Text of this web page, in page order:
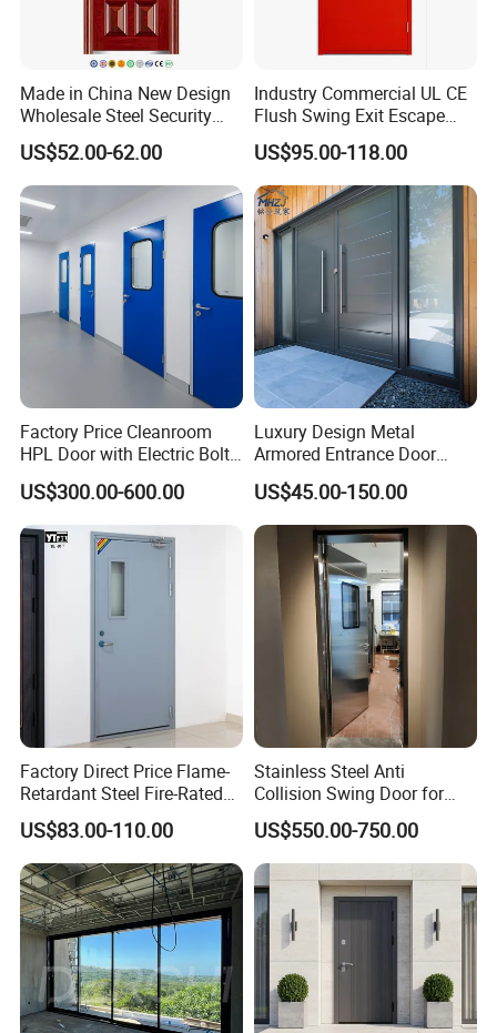
Made in China New Design
Wholesale Steel Security
Door.
US$52.00-62.00
Industry Commercial UL CE
Flush Swing Exit Escape
Entry Anti-Theft Swing
Interior Exterior Metal Gate
Emergency Security Fire
Rated Galvanized Steel
Door
US$95.00-118.00
Factory Price Cleanroom
HPL Door with Electric Bolt
Lock
US$300.00-600.00
Luxury Design Metal
Armored Entrance Door
Exterior Security Front
Doors Steel Gate Modern
Wrought Iron Entry Cast
Aluminum Alloy Pivot
Wooden Metallic Hardware
US$45.00-150.00
Factory Direct Price Flame-
Retardant Steel Fire-Rated
Door for Building Fire
Separation
US$83.00-110.00
Stainless Steel Anti
Collision Swing Door for
Food Clean Production
Workshop
US$550.00-750.00